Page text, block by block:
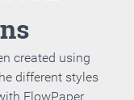
created using
different styles
FlowPaper.